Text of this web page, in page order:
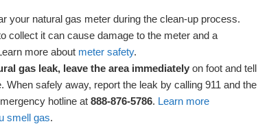
your natural gas meter during the clean-up process.
collect it can cause damage to the meter and a
more about meter safety.
gas leak, leave the area immediately on foot and tell
When safely away, report the leak by calling 911 and the
hotline at 888-876-5786. Learn more
smell gas.